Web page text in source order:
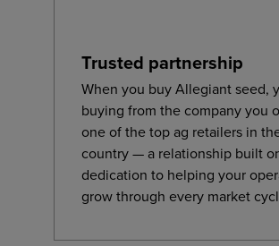
Trusted partnership
When you buy Allegiant seed,
buying from the company you
one of the top ag retailers in
country — a relationship built
dedication to helping your
grow through every market